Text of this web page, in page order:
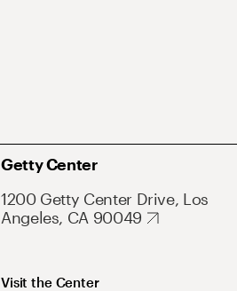
Getty Center
1200 Getty Center Drive, Los
Angeles, CA 90049
Visit the Center